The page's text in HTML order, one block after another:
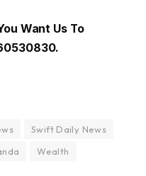
Want Us To
Swift Daily News
Wealth